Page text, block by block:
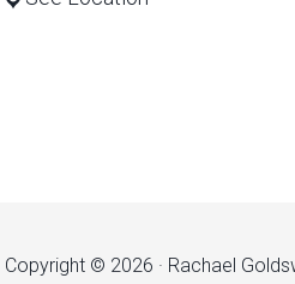
Copyright © 2026 · Rachael